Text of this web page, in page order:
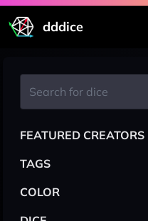
dddice
FEATURED CREATORS
TAGS
COLOR